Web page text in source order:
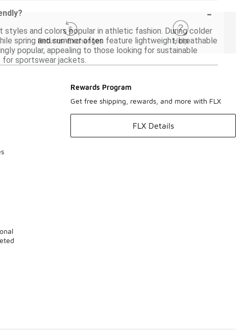
-
and colors popular in athletic fashion. During colder
spring and summer often feature lightweight, breathable
popular, appealing to those looking for sustainable
for sportswear jackets.
Returns-Exchanges Help
Rewards Program
Get free shipping, rewards, and more with FLX
FLX Details